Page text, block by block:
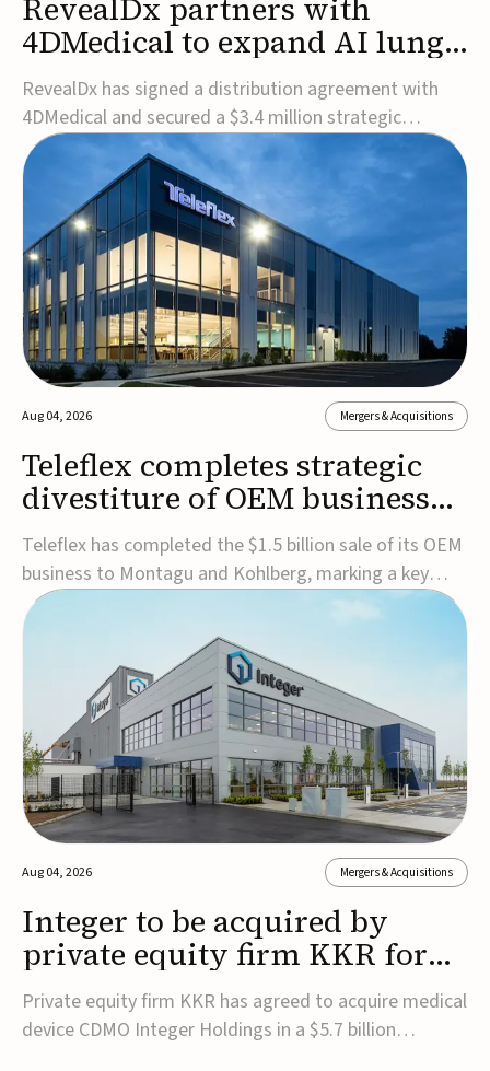
4DMedical to expand AI lung
cancer diagnostics globally
RevealDx has signed a distribution agreement with
4DMedical and secured a $3.4 million strategic
investment to expand global access to its AI-powered
RevealAI-Lung platform. Under the agreement,
4DMedical will distribute the FDA-cleared, MDR-
certified, and TGA-approved technology across the
US, Euro...
Aug 04, 2026 Mergers & Acquisitions
Teleflex completes strategic
divestiture of OEM business
for $1.5B
Teleflex has completed the $1.5 billion sale of its OEM
business to Montagu and Kohlberg, marking a key
step in its transformation strategy and sharpening its
focus on its core medical technology businesses.The
company expects approximately $1.25 billion in after-
tax proceeds, which it plans to use ...
Aug 04, 2026 Mergers & Acquisitions
Integer to be acquired by
private equity firm KKR for
$5.7B
Private equity firm KKR has agreed to acquire medical
device CDMO Integer Holdings in a $5.7 billion